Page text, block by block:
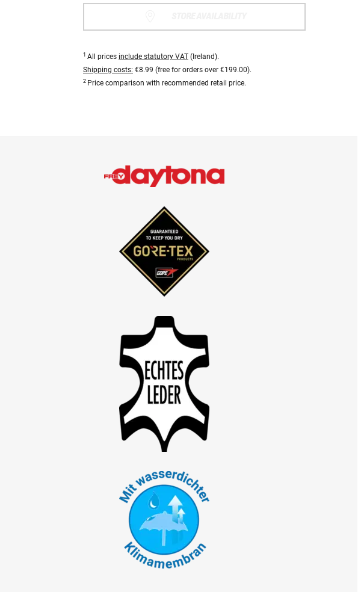
1 All prices include statutory VAT (Ireland).
Shipping costs: €8.99 (free for orders over €199.00).
2 Price comparison with recommended retail price.